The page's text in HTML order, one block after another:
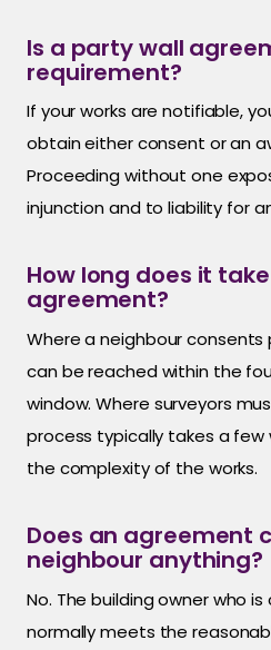
Is a party wall
requirement?
If your works are notifiable,
obtain either consent or an
Proceeding without one
injunction and to liability for
How long does it
agreement?
Where a neighbour
can be reached within the
window. Where surveyors
process typically takes a few
the complexity of the works.
Does an agreement
neighbour anything?
No. The building owner who
normally meets the